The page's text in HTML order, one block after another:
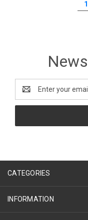
1
Address
CATEGORIES
INFORMATION